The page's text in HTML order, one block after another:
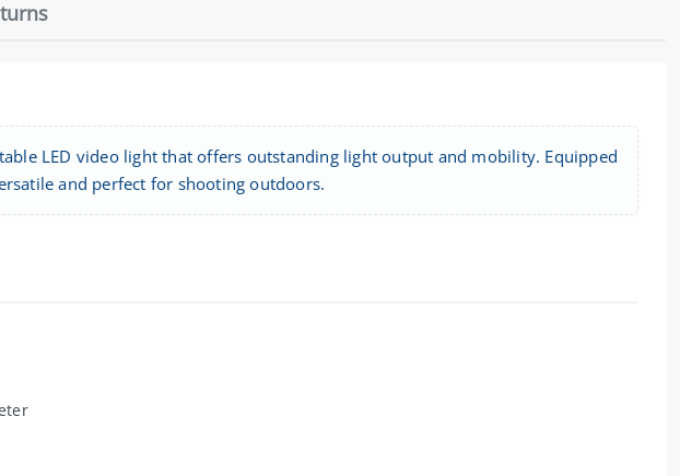
LED video light that offers outstanding light output and mobility. Equipped
and perfect for shooting outdoors.